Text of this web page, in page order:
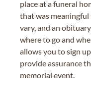
place at a funeral
that was meaningful
vary, and an
where to go and
allows you to sign
provide assurance
memorial event.